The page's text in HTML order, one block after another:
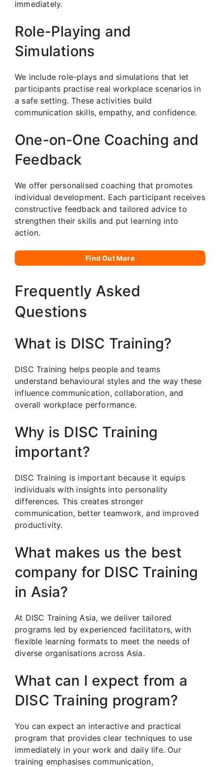
immediately.
Role-Playing and
Simulations
We include role-plays and simulations that let
participants practise real workplace scenarios in
a safe setting. These activities build
communication skills, empathy, and confidence.
One-on-One Coaching and
Feedback
We offer personalised coaching that promotes
individual development. Each participant receives
constructive feedback and tailored advice to
strengthen their skills and put learning into
action.
Find Out More
Frequently Asked
Questions
What is DISC Training?
DISC Training helps people and teams
understand behavioural styles and the way these
influence communication, collaboration, and
overall workplace performance.
Why is DISC Training
important?
DISC Training is important because it equips
individuals with insights into personality
differences. This creates stronger
communication, better teamwork, and improved
productivity.
What makes us the best
company for DISC Training
in Asia?
At DISC Training Asia, we deliver tailored
programs led by experienced facilitators, with
flexible learning formats to meet the needs of
diverse organisations across Asia.
What can I expect from a
DISC Training program?
You can expect an interactive and practical
program that provides clear techniques to use
immediately in your work and daily life. Our
training emphasises communication,